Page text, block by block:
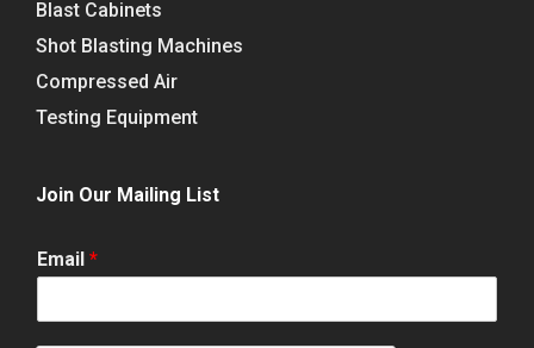
Blast Cabinets
Shot Blasting Machines
Compressed Air
Testing Equipment
Join Our Mailing List
Email *